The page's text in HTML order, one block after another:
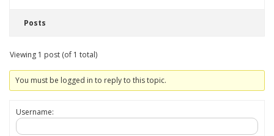
Posts
Viewing 1 post (of 1 total)
You must be logged in to reply to this topic.
Username: